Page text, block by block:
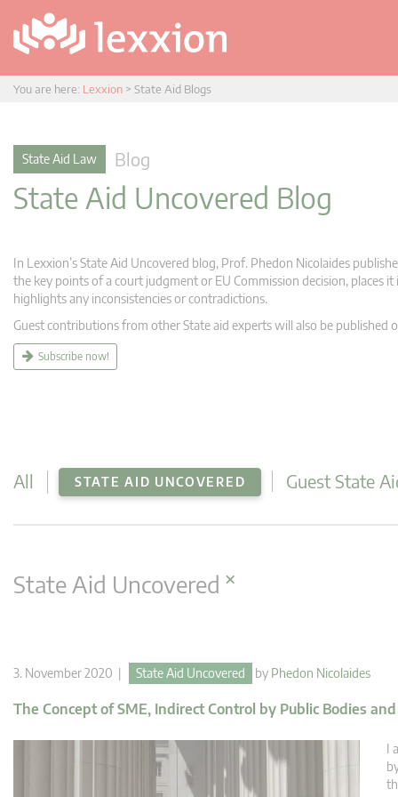
You are here: Lexxion > State Aid Blogs
State Aid Law Blog
State Aid Uncovered Blog
In Lexxion’s State Aid Uncovered blog, Prof. Phedon Nicolaides
the key points of a court judgment or EU Commission decision, places
highlights any inconsistencies or contradictions.
Guest contributions from other State aid experts will also be
Subscribe now!
All STATE AID UNCOVERED Guest State
State Aid Uncovered ×
3. November 2020 | State Aid Uncovered by Phedon Nicolaides
The Concept of SME, Indirect Control by Public Bodies
I